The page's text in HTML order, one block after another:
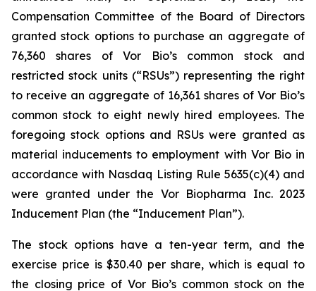
Compensation Committee of the Board of Directors
granted stock options to purchase an aggregate of
76,360 shares of Vor Bio’s common stock and
restricted stock units (“RSUs”) representing the right
to receive an aggregate of 16,361 shares of Vor Bio’s
common stock to eight newly hired employees. The
foregoing stock options and RSUs were granted as
material inducements to employment with Vor Bio in
accordance with Nasdaq Listing Rule 5635(c)(4) and
were granted under the Vor Biopharma Inc. 2023
Inducement Plan (the “Inducement Plan”).
The stock options have a ten-year term, and the
exercise price is $30.40 per share, which is equal to
the closing price of Vor Bio’s common stock on the